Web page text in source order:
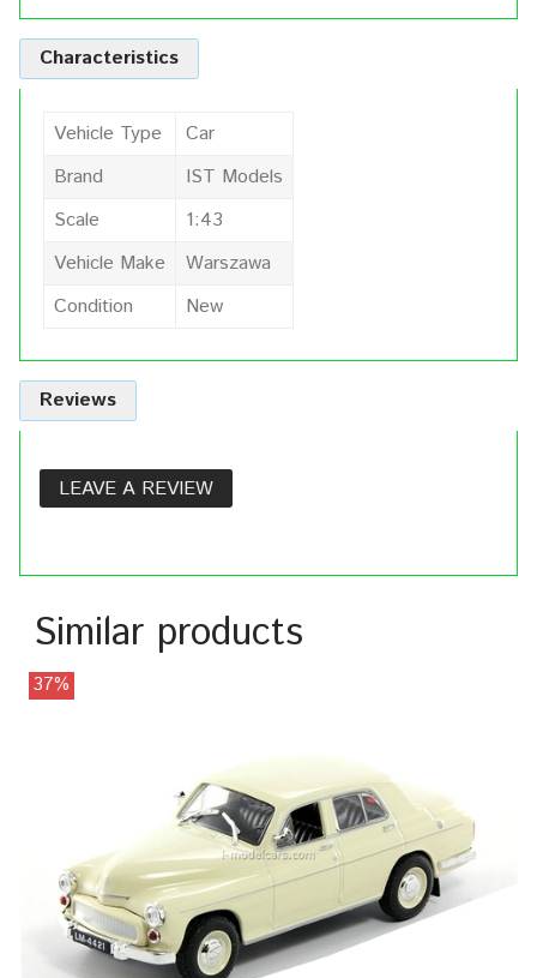
Characteristics
Vehicle Type
Car
Brand
IST Models
Scale
1:43
Vehicle Make
Warszawa
Condition
New
Reviews
LEAVE A REVIEW
Similar products
37%